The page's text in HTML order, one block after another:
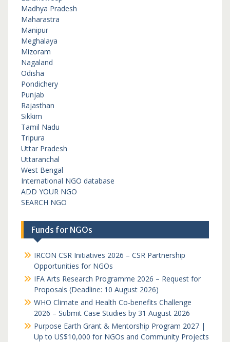
Madhya Pradesh
Maharastra
Manipur
Meghalaya
Mizoram
Nagaland
Odisha
Pondichery
Punjab
Rajasthan
Sikkim
Tamil Nadu
Tripura
Uttar Pradesh
Uttaranchal
West Bengal
International NGO database
ADD YOUR NGO
SEARCH NGO
Funds for NGOs
IRCON CSR Initiatives 2026 – CSR Partnership
Opportunities for NGOs
IFA Arts Research Programme 2026 – Request for
Proposals (Deadline: 10 August 2026)
WHO Climate and Health Co-benefits Challenge
2026 – Submit Case Studies by 31 August 2026
Purpose Earth Grant & Mentorship Program 2027 |
Up to US$10,000 for NGOs and Community Projects